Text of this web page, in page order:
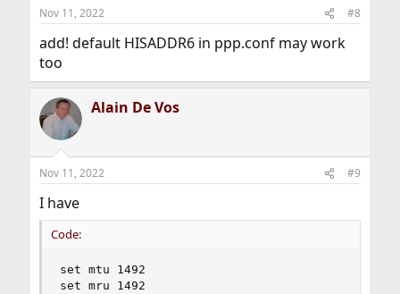
Nov 11, 2022 #8
add! default HISADDR6 in ppp.conf may work
too
Alain De Vos
Nov 11, 2022 #9
I have
Code:
set mtu 1492
set mru 1492